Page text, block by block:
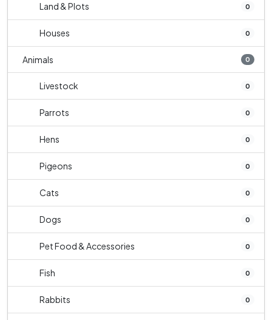
Land & Plots 0
Houses 0
Animals 0
Livestock 0
Parrots 0
Hens 0
Pigeons 0
Cats 0
Dogs 0
Pet Food & Accessories 0
Fish 0
Rabbits 0